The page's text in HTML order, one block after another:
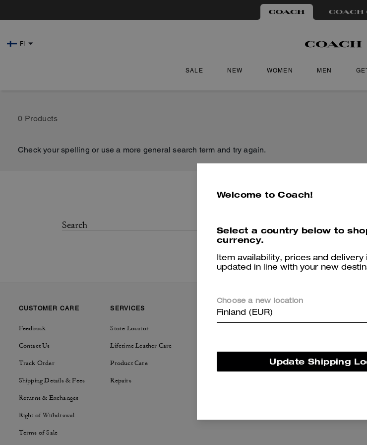
FI
SALE NEW WOMEN MEN
0 Products
Check your spelling or use a more general search term and try again.
CUSTOMER CARE
Feedback
Contact Us
Track Order
Shipping Details & Fees
Returns & Exchanges
Right of Withdrawal
Terms of Sale
SERVICES
Store Locator
Lifetime Leather Care
Product Care
Repairs
SUSTAINABILITY
Tapestry
Welcome to Coach!
Select a country below to
currency.
Item availability, prices and
updated in line with your new
Choose a new location
Finland (EUR)
Update Shipping